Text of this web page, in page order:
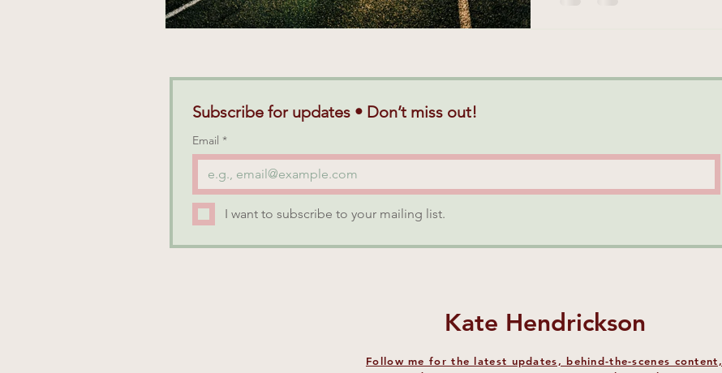
Subscribe for updates • Don’t miss out!
Email *
I want to subscribe to your mailing list.
Kate Hendrickson
Follow me for the latest updates, behind-the-scenes content,